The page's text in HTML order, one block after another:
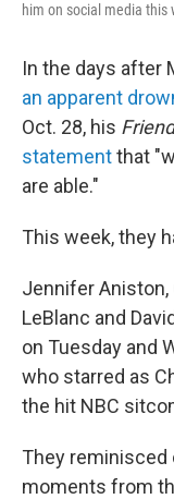
him on social media this
In the days after
an apparent
Oct. 28, his
statementthat
are able."
This week, they
Jennifer Aniston,
LeBlanc and
on Tuesday and
who starred as
the hit NBC
They
moments from